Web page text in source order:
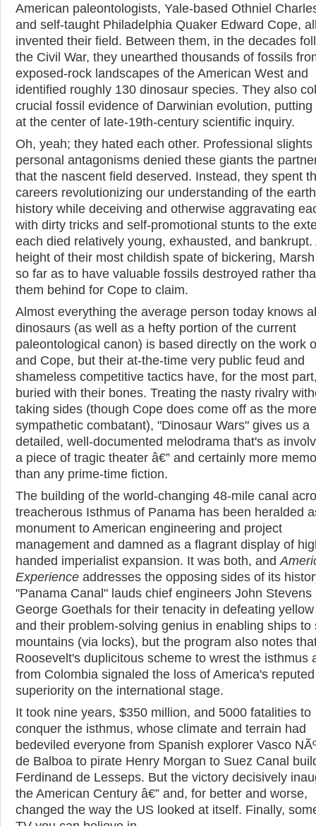
American paleontologists, Yale-based Othniel
and self-taught Philadelphia Quaker Edward Cope,
invented their field. Between them, in the decades
the Civil War, they unearthed thousands of fossils
exposed-rock landscapes of the American West and
identified roughly 130 dinosaur species. They also
crucial fossil evidence of Darwinian evolution, putting
at the center of late-19th-century scientific inquiry.
Oh, yeah; they hated each other. Professional slights
personal antagonisms denied these giants the
that the nascent field deserved. Instead, they spent
careers revolutionizing our understanding of the
history while deceiving and otherwise aggravating
with dirty tricks and self-promotional stunts to the
each died relatively young, exhausted, and bankrupt.
height of their most childish spate of bickering,
so far as to have valuable fossils destroyed rather
them behind for Cope to claim.
Almost everything the average person today knows
dinosaurs (as well as a hefty portion of the current
paleontological canon) is based directly on the work
and Cope, but their at-the-time very public feud and
shameless competitive tactics have, for the most
buried with their bones. Treating the nasty rivalry
taking sides (though Cope does come off as the more
sympathetic combatant), "Dinosaur Wars" gives us a
detailed, well-documented melodrama that's as
a piece of tragic theater â€” and certainly more
than any prime-time fiction.
The building of the world-changing 48-mile canal
treacherous Isthmus of Panama has been heralded
monument to American engineering and project
management and damned as a flagrant display of
handed imperialist expansion. It was both, and
Experience addresses the opposing sides of its
"Panama Canal" lauds chief engineers John Stevens
George Goethals for their tenacity in defeating
and their problem-solving genius in enabling ships to
mountains (via locks), but the program also notes
Roosevelt's duplicitous scheme to wrest the isthmus
from Colombia signaled the loss of America's
superiority on the international stage.
It took nine years, $350 million, and 5000 fatalities to
conquer the isthmus, whose climate and terrain had
bedeviled everyone from Spanish explorer Vasco
de Balboa to pirate Henry Morgan to Suez Canal
Ferdinand de Lesseps. But the victory decisively
the American Century â€” and, for better and worse,
changed the way the US looked at itself. Finally,